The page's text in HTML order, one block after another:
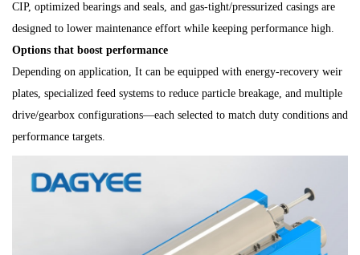
CIP, optimized bearings and seals, and gas-tight/pressurized casings are
designed to lower maintenance effort while keeping performance high.
Options that boost performance
Depending on application, It can be equipped with energy-recovery weir
plates, specialized feed systems to reduce particle breakage, and multiple
drive/gearbox configurations—each selected to match duty conditions and
performance targets.